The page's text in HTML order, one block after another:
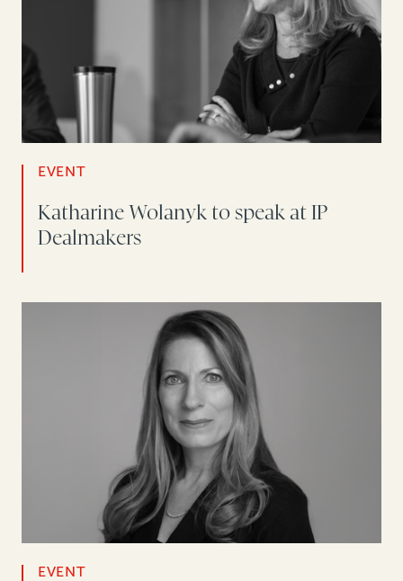
EVENT
Katharine Wolanyk to speak at IP
Dealmakers
EVENT